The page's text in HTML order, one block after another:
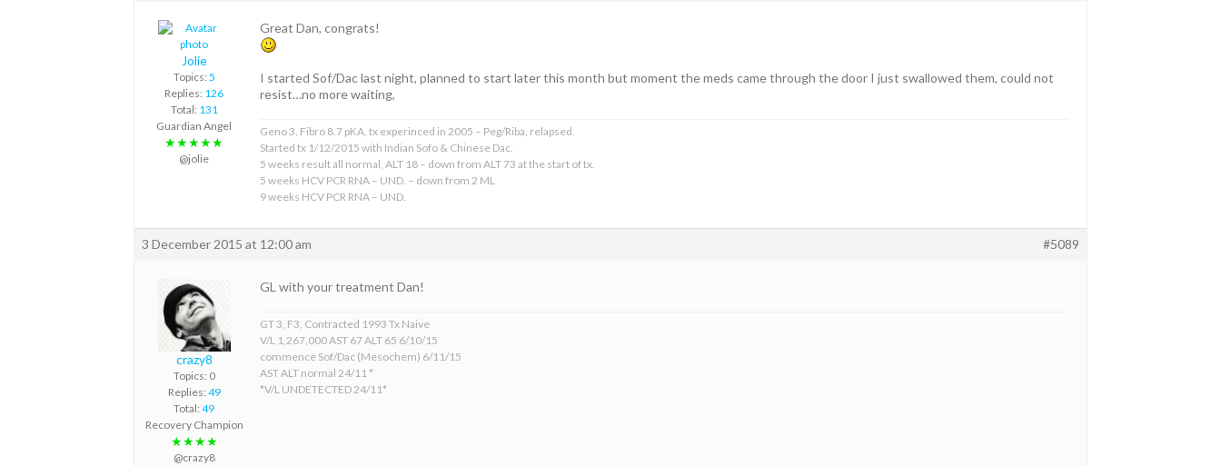
Jolie
Topics: 5
Replies: 126
Total: 131
Guardian Angel
★★★★★
@jolie
Great Dan, congrats!
I started Sof/Dac last night, planned to start later this month but moment the meds came through the door I just swallowed them, could not
resist…no more waiting,
Geno 3, Fibro 8.7 pKA, tx experinced in 2005 – Peg/Riba, relapsed.
Started tx 1/12/2015 with Indian Sofo & Chinese Dac.
5 weeks result all normal, ALT 18 – down from ALT 73 at the start of tx.
5 weeks HCV PCR RNA – UND. – down from 2 ML
9 weeks HCV PCR RNA – UND.
3 December 2015 at 12:00 am #5089
crazy8
Topics: 0
Replies: 49
Total: 49
Recovery Champion
★★★★
@crazy8
GL with your treatment Dan!
GT 3, F3, Contracted 1993 Tx Naive
V/L 1,267,000 AST 67 ALT 65 6/10/15
commence Sof/Dac (Mesochem) 6/11/15
AST ALT normal 24/11 *
*V/L UNDETECTED 24/11*